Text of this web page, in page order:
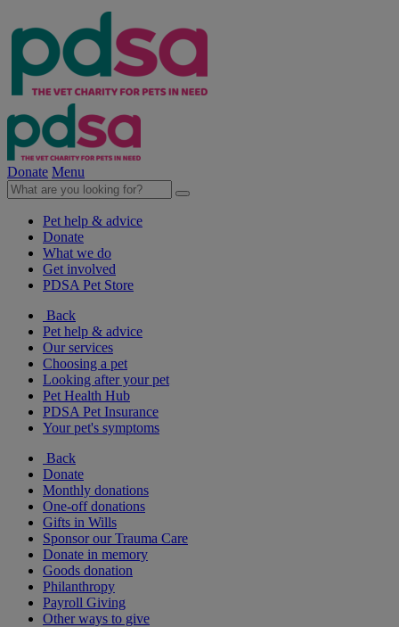
Donate Menu
Pet help & advice
Donate
What we do
Get involved
PDSA Pet Store
Back
Pet help & advice
Our services
Choosing a pet
Looking after your pet
Pet Health Hub
PDSA Pet Insurance
Your pet's symptoms
Back
Donate
Monthly donations
One-off donations
Gifts in Wills
Sponsor our Trauma Care
Donate in memory
Goods donation
Philanthropy
Payroll Giving
Other ways to give